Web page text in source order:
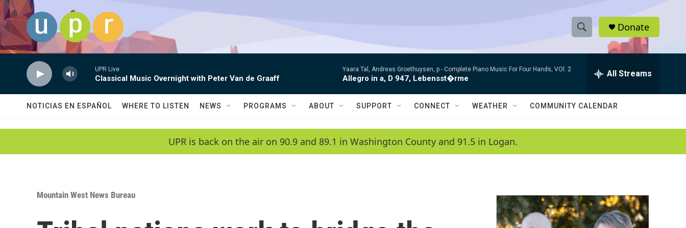
Skip to main content
S
h
w
a
c
h
e
h
Q
Donate
UPR Live
Classical Music Overnight with Peter Van de Graaff
Yaara Tal, Andreas Groethuysen, p - Complete Piano Music For Four Hands, VOl. 2
Allegro in a, D 947, Lebensst�rme All Streams
NOTICIAS EN ESPAÑOL WHERE TO LISTEN NEWS PROGRAMS ABOUT SUPPORT CONNECT WEATHER COMMUNITY CALENDAR
UPR is back on the air on 90.9 and 89.1 in Washington County and 91.5 in Logan.
Mountain West News Bureau